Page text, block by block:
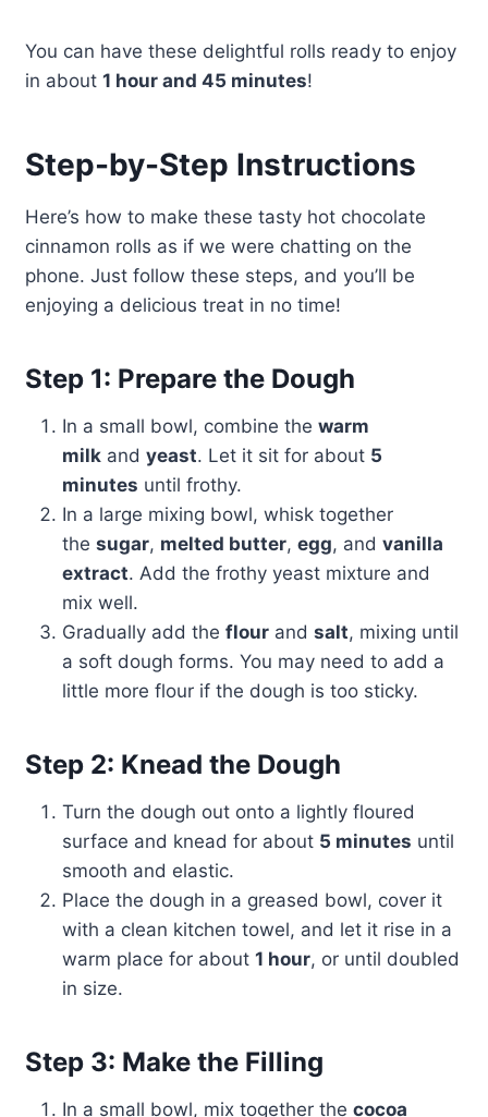
You can have these delightful rolls ready to enjoy
in about 1 hour and 45 minutes!
Step-by-Step Instructions
Here’s how to make these tasty hot chocolate
cinnamon rolls as if we were chatting on the
phone. Just follow these steps, and you’ll be
enjoying a delicious treat in no time!
Step 1: Prepare the Dough
In a small bowl, combine the warm
milkand yeast. Let it sit for about 5
minutes until frothy.
In a large mixing bowl, whisk together
the sugar, melted butter, egg, and vanilla
extract. Add the frothy yeast mixture and
mix well.
Gradually add the flourand salt, mixing until
a soft dough forms. You may need to add a
little more flour if the dough is too sticky.
Step 2: Knead the Dough
Turn the dough out onto a lightly floured
surface and knead for about 5 minutes until
smooth and elastic.
Place the dough in a greased bowl, cover it
with a clean kitchen towel, and let it rise in a
warm place for about 1 hour, or until doubled
in size.
Step 3: Make the Filling
In a small bowl, mix together the cocoa